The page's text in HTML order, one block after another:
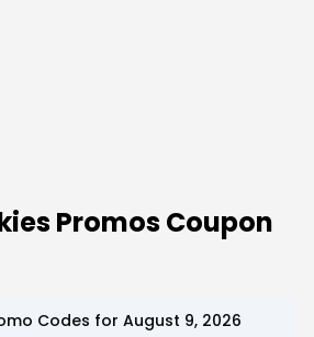
Promos Coupon
Codes for August 9, 2026